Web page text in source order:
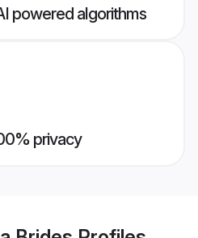
powered algorithms
privacy